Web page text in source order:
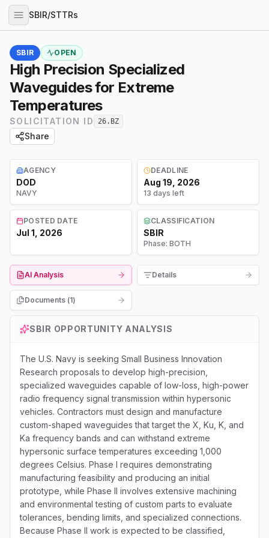
SBIR/STTRs
SBIR OPEN
High Precision Specialized
Waveguides for Extreme
Temperatures
SOLICITATION ID 26.BZ
Share
AGENCY
DOD
NAVY
DEADLINE
Aug 19, 2026
13 days left
POSTED DATE
Jul 1, 2026
CLASSIFICATION
SBIR
Phase: BOTH
AI Analysis Details
Documents (1)
SBIR OPPORTUNITY ANALYSIS
The U.S. Navy is seeking Small Business Innovation
Research proposals to develop high-precision,
specialized waveguides capable of low-loss, high-power
radio frequency signal transmission within hypersonic
vehicles. Contractors must design and manufacture
custom-shaped waveguides that target the X, Ku, K, and
Ka frequency bands and can withstand extreme
hypersonic surface temperatures exceeding 1,000
degrees Celsius. Phase I requires demonstrating
manufacturing feasibility and producing an initial
prototype, while Phase II involves extensive machining
and environmental testing of custom parts to evaluate
tolerances, bending limits, and specialized connections.
Because Phase II work is expected to be classified,